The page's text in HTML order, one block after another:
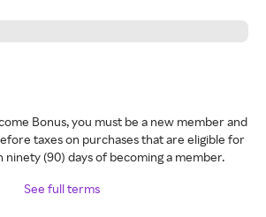
Bonus, you must be a new member and
taxes on purchases that are eligible for
ninety (90) days of becoming a member.
See full terms